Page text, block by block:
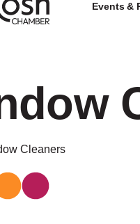
Events &
Cleaners